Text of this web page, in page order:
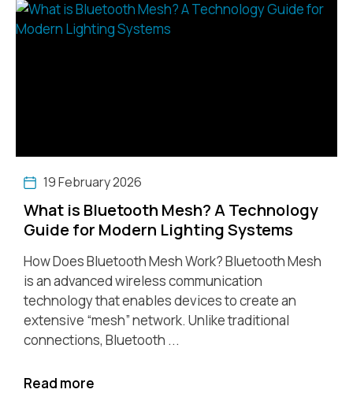
19 February 2026
What is Bluetooth Mesh? A Technology
Guide for Modern Lighting Systems
How Does Bluetooth Mesh Work? Bluetooth Mesh
is an advanced wireless communication
technology that enables devices to create an
extensive “mesh” network. Unlike traditional
connections, Bluetooth ...
Read more